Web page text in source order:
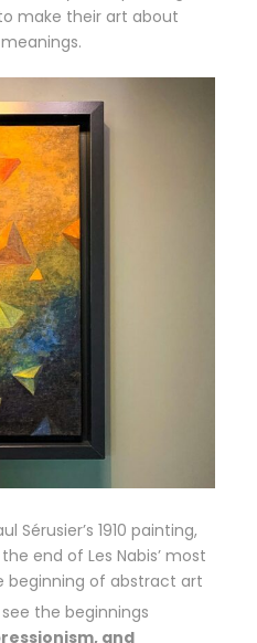
make their art about
Sérusier’s 1910 painting,
end of Les Nabis’ most
beginning of abstract art
the beginnings
and